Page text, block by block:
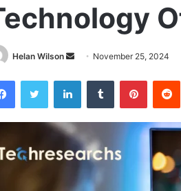
Helan Wilson
Send November 25, 2024
FacebookTwitter LinkedInTumblr Pinterest